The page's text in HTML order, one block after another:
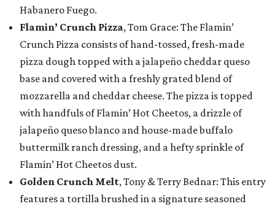
Habanero Fuego.
Flamin’ Crunch Pizza, Tom Grace: The Flamin’
Crunch Pizza consists of hand-tossed, fresh-made
pizza dough topped with a jalapeño cheddar queso
base and covered with a freshly grated blend of
mozzarella and cheddar cheese. The pizza is topped
with handfuls of Flamin’ Hot Cheetos, a drizzle of
jalapeño queso blanco and house-made buffalo
buttermilk ranch dressing, and a hefty sprinkle of
Flamin’ Hot Cheetos dust.
Golden Crunch Melt, Tony & Terry Bednar: This entry
features a tortilla brushed in a signature seasoned